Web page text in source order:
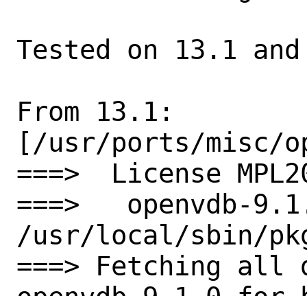
Tested on 13.1
From 13.1:
[/usr/ports/misc/
===>  License
===>   openvdb-
/usr/local/sbin/
===> Fetching